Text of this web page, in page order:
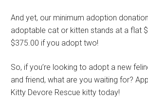
And yet, our minimum adoption
adoptable cat or kitten stands at a flat
$375.00 if you adopt two!
So, if you’re looking to adopt a new
and friend, what are you waiting for?
Kitty Devore Rescue kitty today!